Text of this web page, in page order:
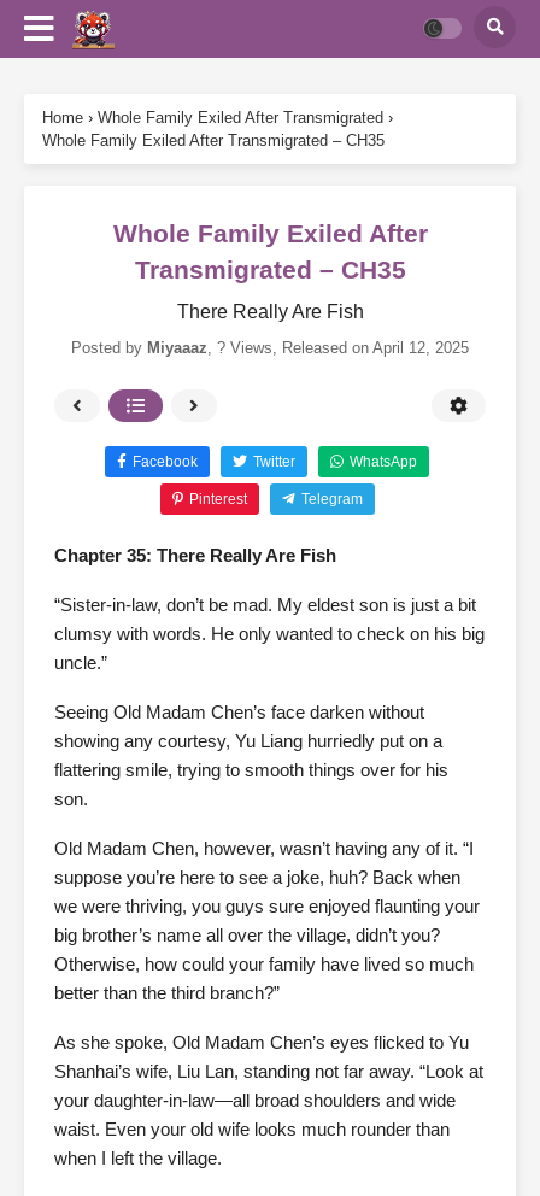
Home › Whole Family Exiled After Transmigrated ›
Whole Family Exiled After Transmigrated – CH35
Whole Family Exiled After
Transmigrated – CH35
There Really Are Fish
Posted by Miyaaaz, ? Views, Released on April 12, 2025
Facebook Twitter WhatsApp
Pinterest Telegram
Chapter 35: There Really Are Fish
“Sister-in-law, don’t be mad. My eldest son is just a bit
clumsy with words. He only wanted to check on his big
uncle.”
Seeing Old Madam Chen’s face darken without
showing any courtesy, Yu Liang hurriedly put on a
flattering smile, trying to smooth things over for his
son.
Old Madam Chen, however, wasn’t having any of it. “I
suppose you’re here to see a joke, huh? Back when
we were thriving, you guys sure enjoyed flaunting your
big brother’s name all over the village, didn’t you?
Otherwise, how could your family have lived so much
better than the third branch?”
As she spoke, Old Madam Chen’s eyes flicked to Yu
Shanhai’s wife, Liu Lan, standing not far away. “Look at
your daughter-in-law—all broad shoulders and wide
waist. Even your old wife looks much rounder than
when I left the village.